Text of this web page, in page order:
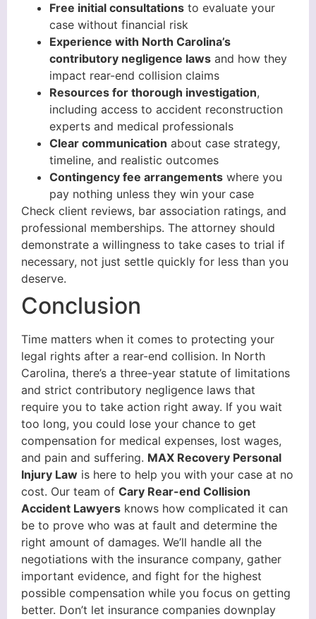
Free initial consultations to evaluate your
case without financial risk
Experience with North Carolina’s
contributory negligence laws and how they
impact rear-end collision claims
Resources for thorough investigation,
including access to accident reconstruction
experts and medical professionals
Clear communication about case strategy,
timeline, and realistic outcomes
Contingency fee arrangements where you
pay nothing unless they win your case
Check client reviews, bar association ratings, and
professional memberships. The attorney should
demonstrate a willingness to take cases to trial if
necessary, not just settle quickly for less than you
deserve.
Conclusion
Time matters when it comes to protecting your
legal rights after a rear-end collision. In North
Carolina, there’s a three-year statute of limitations
and strict contributory negligence laws that
require you to take action right away. If you wait
too long, you could lose your chance to get
compensation for medical expenses, lost wages,
and pain and suffering. MAX Recovery Personal
Injury Law is here to help you with your case at no
cost. Our team of Cary Rear-end Collision
Accident Lawyers knows how complicated it can
be to prove who was at fault and determine the
right amount of damages. We’ll handle all the
negotiations with the insurance company, gather
important evidence, and fight for the highest
possible compensation while you focus on getting
better. Don’t let insurance companies downplay